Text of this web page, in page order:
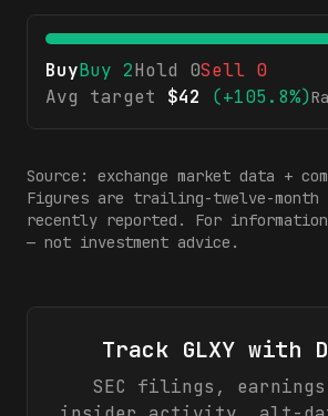
BuyBuy 2Hold 0Sell 0
Avg target
$42 (+105.8%)
Source: exchange market data +
Figures are trailing-twelve-month
recently reported. For
— not investment advice.
Track GLXY with
SEC filings,